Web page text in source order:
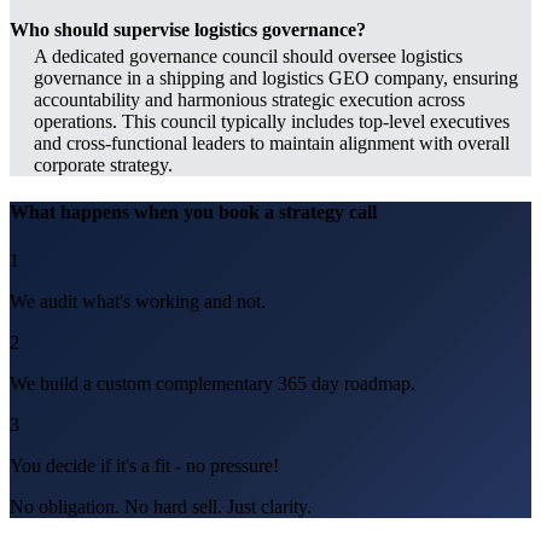
Who should supervise logistics governance?
A dedicated governance council should oversee logistics
governance in a shipping and logistics GEO company, ensuring
accountability and harmonious strategic execution across
operations. This council typically includes top-level executives
and cross-functional leaders to maintain alignment with overall
corporate strategy.
What happens when you book a strategy call
1
We audit what's working and not.
2
We build a custom complementary 365 day roadmap.
3
You decide if it's a fit - no pressure!
No obligation. No hard sell. Just clarity.